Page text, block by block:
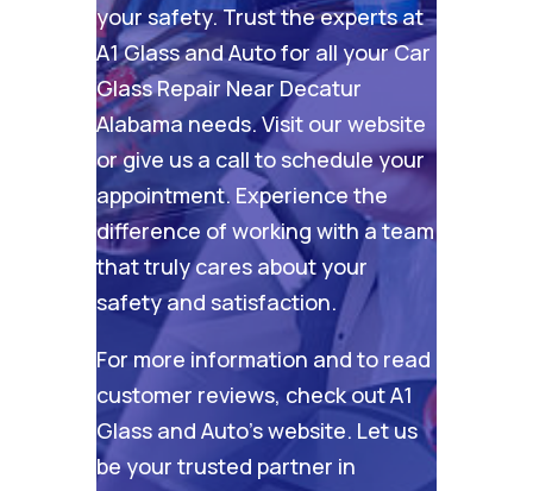
your safety. Trust the experts at
A1 Glass and Auto for all your Car
Glass Repair Near Decatur
Alabama needs. Visit our website
or give us a call to schedule your
appointment. Experience the
difference of working with a team
that truly cares about your
safety and satisfaction.
For more information and to read
customer reviews, check outA1
Glass and Auto’s website. Let us
be your trusted partner in